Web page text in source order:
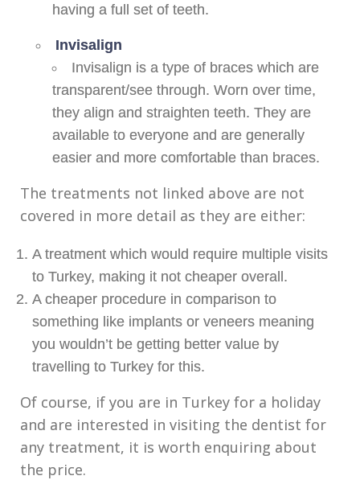
having a full set of teeth.
Invisalign
Invisalign is a type of braces which are
transparent/see through. Worn over time,
they align and straighten teeth. They are
available to everyone and are generally
easier and more comfortable than braces.
The treatments not linked above are not
covered in more detail as they are either:
A treatment which would require multiple visits
to Turkey, making it not cheaper overall.
A cheaper procedure in comparison to
something like implants or veneers meaning
you wouldn’t be getting better value by
travelling to Turkey for this.
Of course, if you are in Turkey for a holiday
and are interested in visiting the dentist for
any treatment, it is worth enquiring about
the price.